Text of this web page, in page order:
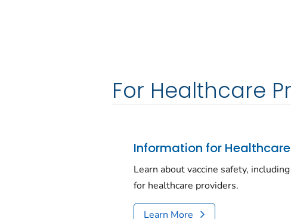
For Healthcare
Information for
Learn about vaccine safety,
for healthcare providers.
Learn More